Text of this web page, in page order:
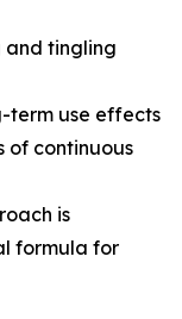
and tingling
term use effects
of continuous
is
formula for